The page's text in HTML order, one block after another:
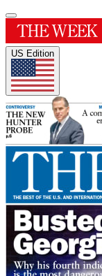
US Edition